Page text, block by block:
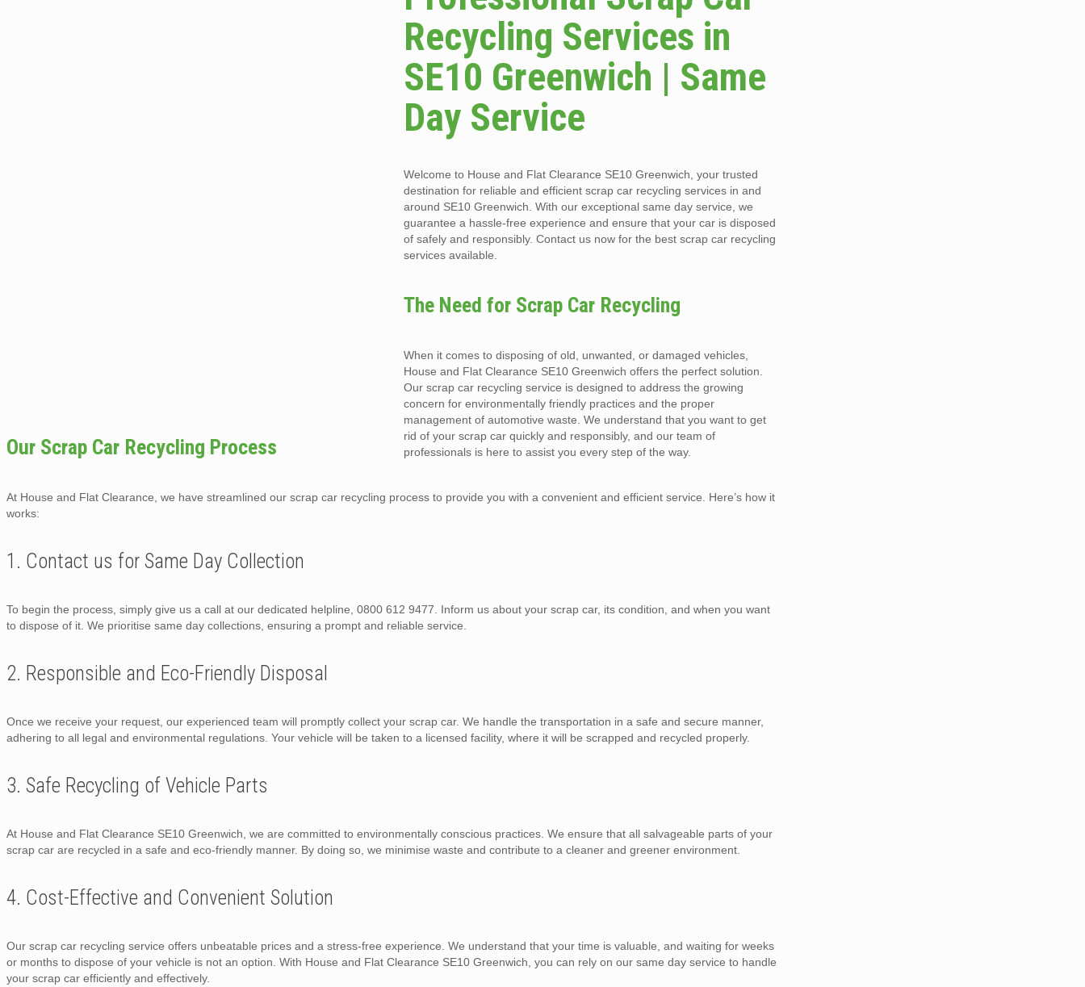
Recycling Services in
SE10 Greenwich | Same
Day Service
Welcome to House and Flat Clearance SE10 Greenwich, your trusted
destination for reliable and efficient scrap car recycling services in and
around SE10 Greenwich. With our exceptional same day service, we
guarantee a hassle-free experience and ensure that your car is disposed
of safely and responsibly. Contact us now for the best scrap car recycling
services available.
The Need for Scrap Car Recycling
When it comes to disposing of old, unwanted, or damaged vehicles,
House and Flat Clearance SE10 Greenwich offers the perfect solution.
Our scrap car recycling service is designed to address the growing
concern for environmentally friendly practices and the proper
management of automotive waste. We understand that you want to get
rid of your scrap car quickly and responsibly, and our team of
professionals is here to assist you every step of the way.
Our Scrap Car Recycling Process
At House and Flat Clearance, we have streamlined our scrap car recycling process to provide you with a convenient and efficient service. Here’s how it
works:
1. Contact us for Same Day Collection
To begin the process, simply give us a call at our dedicated helpline, 0800 612 9477. Inform us about your scrap car, its condition, and when you want
to dispose of it. We prioritise same day collections, ensuring a prompt and reliable service.
2. Responsible and Eco-Friendly Disposal
Once we receive your request, our experienced team will promptly collect your scrap car. We handle the transportation in a safe and secure manner,
adhering to all legal and environmental regulations. Your vehicle will be taken to a licensed facility, where it will be scrapped and recycled properly.
3. Safe Recycling of Vehicle Parts
At House and Flat Clearance SE10 Greenwich, we are committed to environmentally conscious practices. We ensure that all salvageable parts of your
scrap car are recycled in a safe and eco-friendly manner. By doing so, we minimise waste and contribute to a cleaner and greener environment.
4. Cost-Effective and Convenient Solution
Our scrap car recycling service offers unbeatable prices and a stress-free experience. We understand that your time is valuable, and waiting for weeks
or months to dispose of your vehicle is not an option. With House and Flat Clearance SE10 Greenwich, you can rely on our same day service to handle
your scrap car efficiently and effectively.